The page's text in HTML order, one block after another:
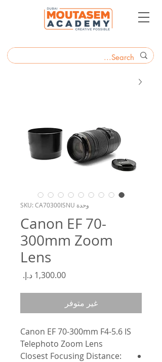
وحدة SKU: CA70300ISNU
Canon EF 70-
300mm Zoom
Lens
غير متوفر
Canon EF 70-300mm F4-5.6 IS
Telephoto Zoom Lens
Closest Focusing Distance: